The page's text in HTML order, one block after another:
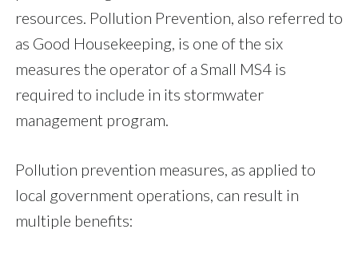
resources. Pollution Prevention, also referred to
as Good Housekeeping, is one of the six
measures the operator of a Small MS4 is
required to include in its stormwater
management program.
Pollution prevention measures, as applied to
local government operations, can result in
multiple benefits: